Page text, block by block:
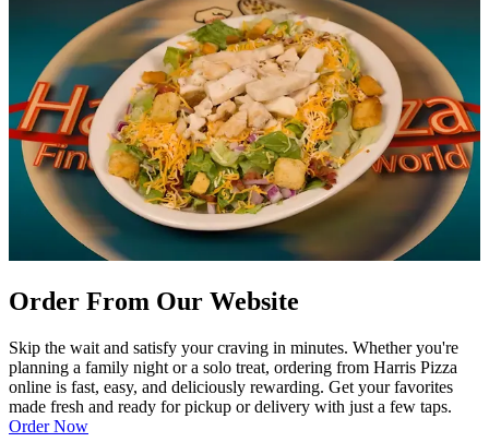
Order From Our Website
Skip the wait and satisfy your craving in minutes. Whether you're
planning a family night or a solo treat, ordering from Harris Pizza
online is fast, easy, and deliciously rewarding. Get your favorites
made fresh and ready for pickup or delivery with just a few taps.
Order Now